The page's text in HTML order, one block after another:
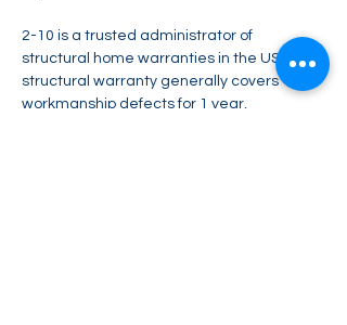
2-10 is a trusted administrator of
structural home warranties in the US. Our
structural warranty generally covers
workmanship defects for 1 year,